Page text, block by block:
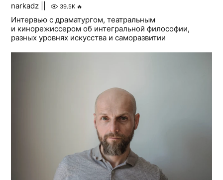
narkadz || 39.5K 🔥
Интервью с драматургом, театральным
и кинорежиссером об интегральной философии,
разных уровнях искусства и саморазвитии